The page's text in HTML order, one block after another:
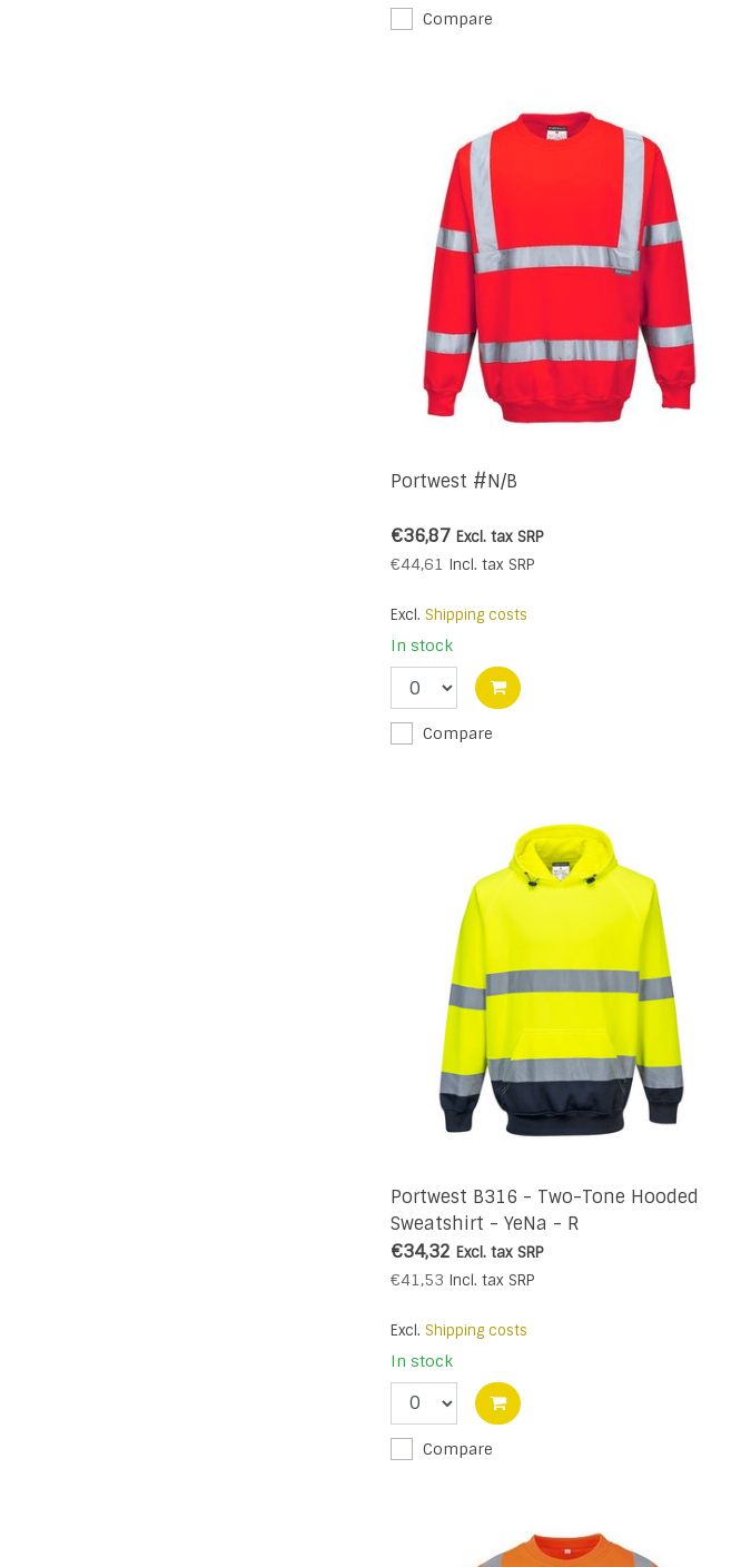
Compare
Portwest #N/B
€36,87 Excl. tax SRP
€44,61 Incl. tax SRP
Excl. Shipping costs
In stock
Compare
Portwest B316 - Two-Tone Hooded
Sweatshirt - YeNa - R
€34,32 Excl. tax SRP
€41,53 Incl. tax SRP
Excl. Shipping costs
In stock
Compare